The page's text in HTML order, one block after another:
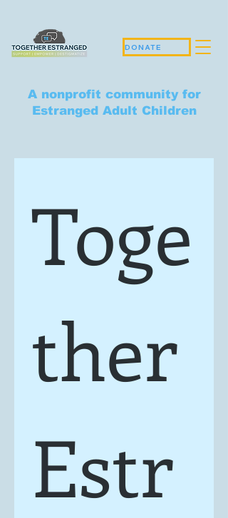
A nonprofit community for
Estranged Adult Children
DONATE
Toge
ther
Estr